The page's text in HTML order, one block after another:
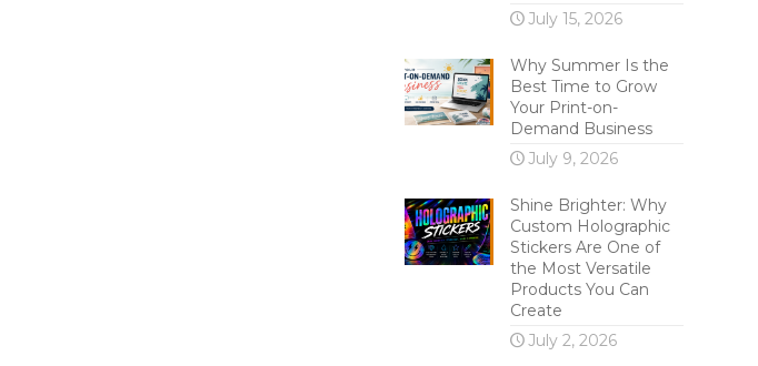
July 15, 2026
Why Summer Is the
Best Time to Grow
Your Print-on-
Demand Business
July 9, 2026
Shine Brighter: Why
Custom Holographic
Stickers Are One of
the Most Versatile
Products You Can
Create
July 2, 2026